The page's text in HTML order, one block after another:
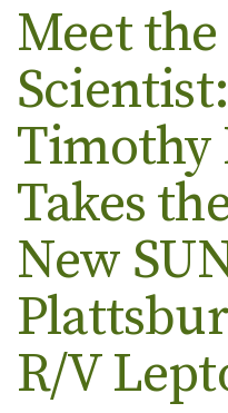
Meet the
Timothy
Takes
New
R/V